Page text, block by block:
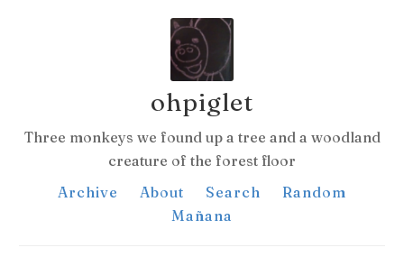
ohpiglet
Three monkeys we found up a tree and a woodland
creature of the forest floor
Archive
About Search
Random
Mañana